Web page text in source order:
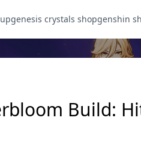
genesis crystals shopgenshin
Build: